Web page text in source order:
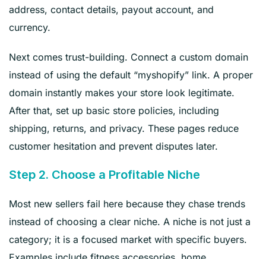
address, contact details, payout account, and
currency.
Next comes trust-building. Connect a custom domain
instead of using the default “myshopify” link. A proper
domain instantly makes your store look legitimate.
After that, set up basic store policies, including
shipping, returns, and privacy. These pages reduce
customer hesitation and prevent disputes later.
Step 2. Choose a Profitable Niche
Most new sellers fail here because they chase trends
instead of choosing a clear niche. A niche is not just a
category; it is a focused market with specific buyers.